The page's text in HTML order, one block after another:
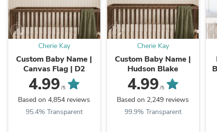
Cherie Kay
Custom Baby Name |
Canvas Flag | D2
4.99 /5
Based on 4,854 reviews
95.4% Transparent
Cherie Kay
Custom Baby Name |
Hudson Blake
4.99 /5
Based on 2,249 reviews
99.9% Transparent